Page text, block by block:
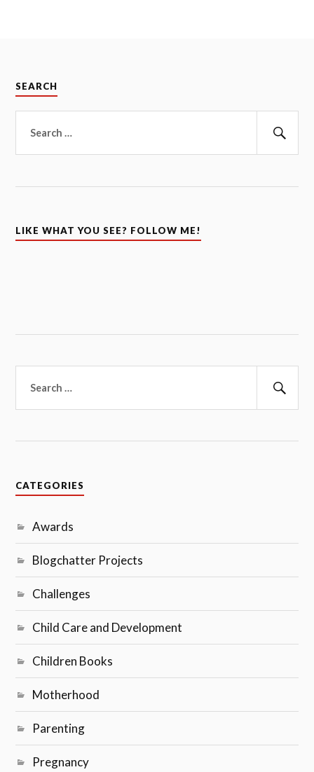
SEARCH
for:
LIKE WHAT YOU SEE? FOLLOW ME!
for:
CATEGORIES
Awards
Blogchatter Projects
Challenges
Child Care and Development
Children Books
Motherhood
Parenting
Pregnancy